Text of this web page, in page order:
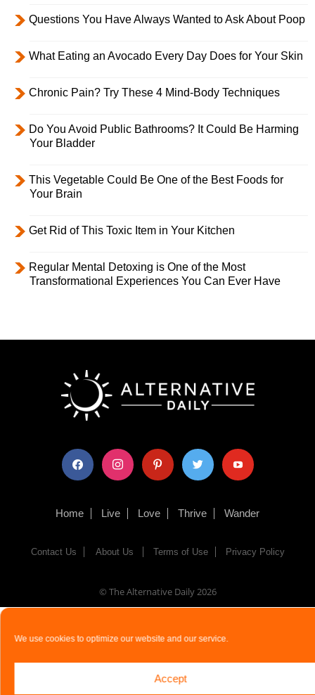
We use cookies to optimize our website and our service.
Accept
Questions You Have Always Wanted to Ask About Poop
What Eating an Avocado Every Day Does for Your Skin
Chronic Pain? Try These 4 Mind-Body Techniques
Do You Avoid Public Bathrooms? It Could Be Harming
Your Bladder
This Vegetable Could Be One of the Best Foods for
Your Brain
Get Rid of This Toxic Item in Your Kitchen
Regular Mental Detoxing is One of the Most
Transformational Experiences You Can Ever Have
facebook instagram pinterest twitter youtube
Home Live Love Thrive Wander
Contact Us About Us Terms of Use Privacy Policy
© The Alternative Daily2026